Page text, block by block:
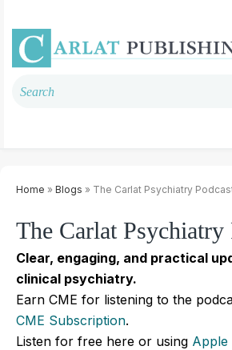
Home » Blogs » The Carlat Psychiatry
The Carlat Psychiatry
Clear, engaging, and practical
clinical psychiatry.
Earn CME for listening to the
CME Subscription.
Listen for free here or using Apple